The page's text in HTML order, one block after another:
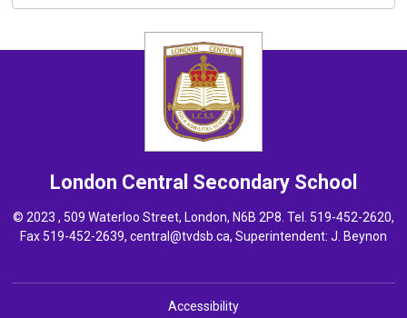
London Central Secondary School
© 2023 , 509 Waterloo Street, London, N6B 2P8. Tel. 519-452-2620,
Fax 519-452-2639, central@tvdsb.ca, Superintendent: J. Beynon
Accessibility